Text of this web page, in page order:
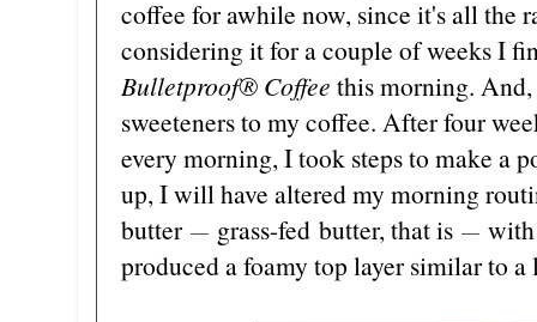
coffee for awhile now, since it's all the
considering it for a couple of weeks I
Bulletproof® Coffee this morning.
sweeteners to my coffee. After four
every morning, I took steps to make a
up, I will have altered my morning
butter — grass-fed butter, that is —
produced a foamy top layer similar to a